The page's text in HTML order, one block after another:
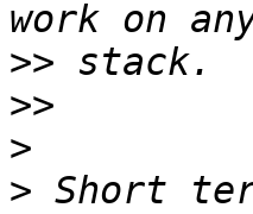
>>
>>
>
> Short